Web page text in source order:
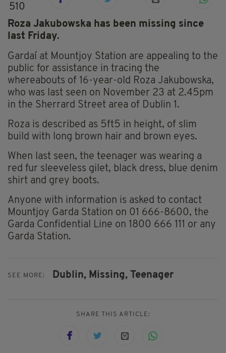
510
Roza Jakubowska has been missing since
last Friday.
Gardaí at Mountjoy Station are appealing to the
public for assistance in tracing the
whereabouts of 16-year-old Roza Jakubowska,
who was last seen on November 23 at 2.45pm
in the Sherrard Street area of Dublin 1.
Roza is described as 5ft5 in height, of slim
build with long brown hair and brown eyes.
When last seen, the teenager was wearing a
red fur sleeveless gilet, black dress, blue denim
shirt and grey boots.
Anyone with information is asked to contact
Mountjoy Garda Station on 01 666-8600, the
Garda Confidential Line on 1800 666 111 or any
Garda Station.
SEE MORE: Dublin, Missing, Teenager
SHARE THIS ARTICLE: